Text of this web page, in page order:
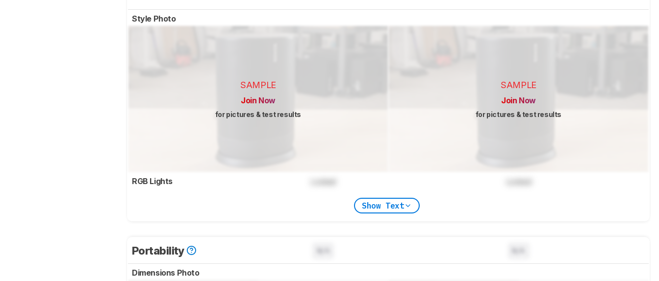
Style Photo
SAMPLE
Join Now
for pictures & test results
SAMPLE
Join Now
for pictures & test results
RGB Lights
Show Text
Portability
Dimensions Photo